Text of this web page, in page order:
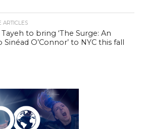
ARTICLES
to bring ‘The Surge: An
Sinéad O’Connor’ to NYC this fall